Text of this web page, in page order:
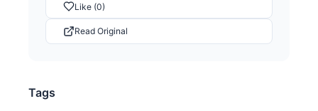
Like (0)
Read Original
Tags